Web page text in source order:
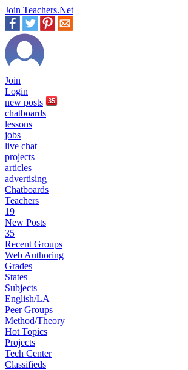
Join Teachers.Net
Join
Login
new posts 35
chatboards
lessons
jobs
live chat
projects
articles
advertising
Chatboards
Teachers
19
New Posts
35
Recent Groups
Web Authoring
Grades
States
Subjects
English/LA
Peer Groups
Method/Theory
Hot Topics
Projects
Tech Center
Classifieds